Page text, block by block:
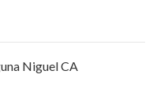
Niguel CA